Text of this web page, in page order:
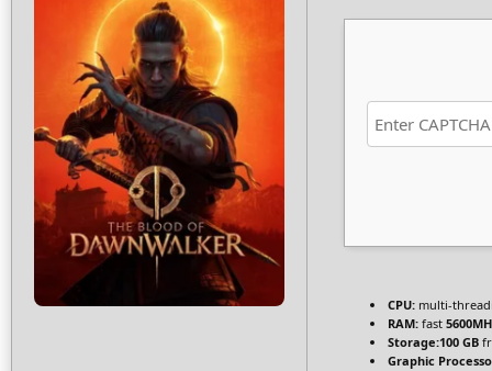
CPU: multi-
RAM: fast
Storage:100 GB
Graphic